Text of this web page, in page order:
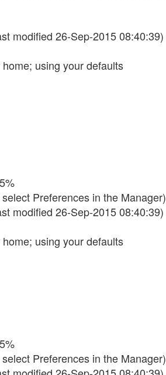
modified 26-Sep-2015 08:40:39)
using your defaults
Preferences in the Manager)
modified 26-Sep-2015 08:40:39)
using your defaults
Preferences in the Manager)